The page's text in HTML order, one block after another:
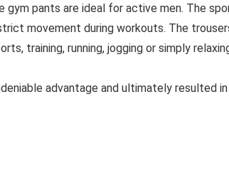
pants are ideal for active men. The
movement during workouts. The
training, running, jogging or simply
advantage and ultimately resulted